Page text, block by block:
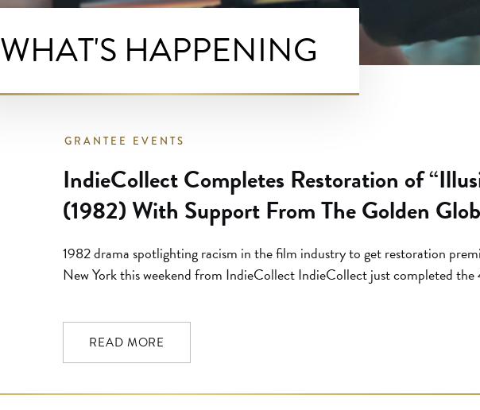
WHAT'S HAPPENING
GRANTEE EVENTS
IndieCollect Completes Restoration of
(1982) With Support From The Golden
Foundation
1982 drama spotlighting racism in the film industry to get restoration
New York this weekend from IndieCollect IndieCollect just completed the
(Daughters of the Dust) is premiering as part of “Passing You By:
Film,” curated by Jessica Green. Made in […]
READ MORE